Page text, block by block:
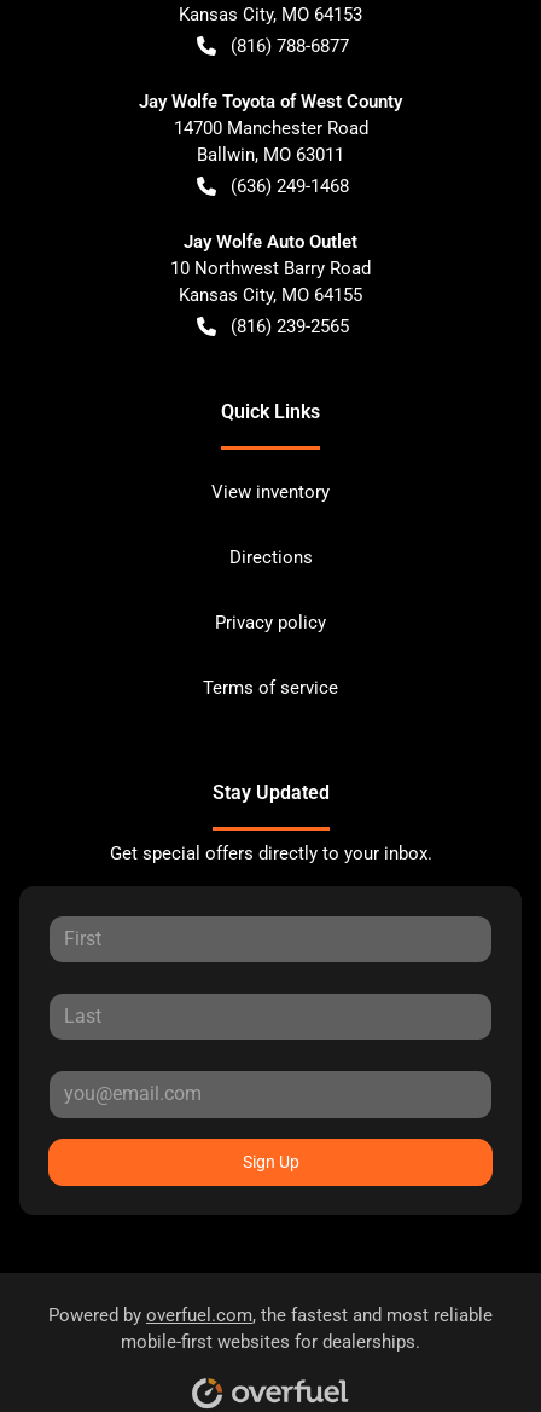
Kansas City, MO 64153
(816) 788-6877
Jay Wolfe Toyota of West County
14700 Manchester Road
Ballwin, MO 63011
(636) 249-1468
Jay Wolfe Auto Outlet
10 Northwest Barry Road
Kansas City, MO 64155
(816) 239-2565
Quick Links
View inventory
Directions
Privacy policy
Terms of service
Stay Updated
Get special offers directly to your inbox.
Sign Up
Powered by overfuel.com, the fastest and most reliable
mobile-first websites for dealerships.